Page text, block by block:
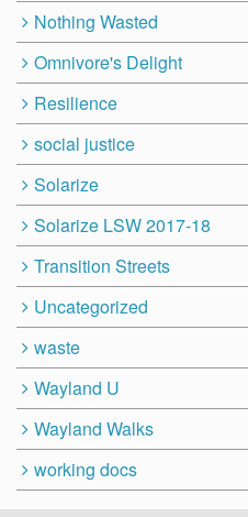
Nothing Wasted
Omnivore's Delight
Resilience
social justice
Solarize
Solarize LSW 2017-18
Transition Streets
Uncategorized
waste
Wayland U
Wayland Walks
working docs